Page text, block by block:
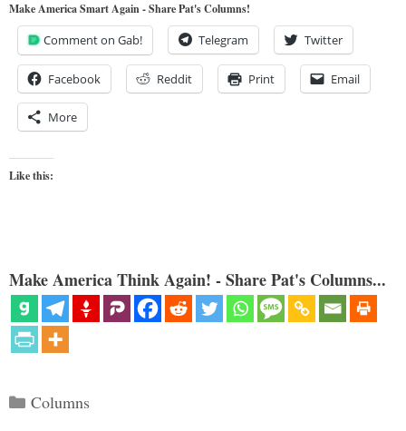
Make America Smart Again - Share Pat's Columns!
Comment on Gab! Telegram Twitter
Facebook Reddit Print Email
More
Like this:
Make America Think Again! - Share Pat's Columns...
Categories
Columns